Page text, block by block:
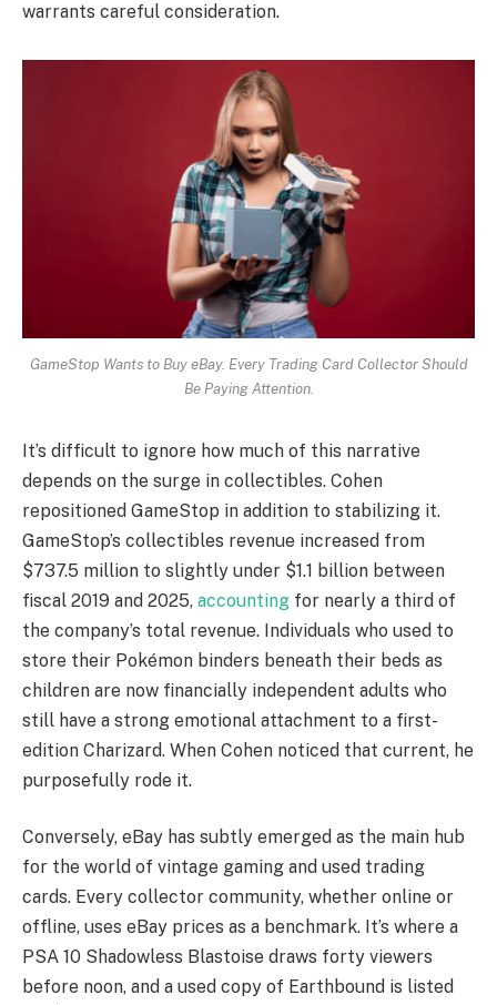
warrants careful consideration.
GameStop Wants to Buy eBay. Every Trading Card Collector Should
Be Paying Attention.
It’s difficult to ignore how much of this narrative
depends on the surge in collectibles. Cohen
repositioned GameStop in addition to stabilizing it.
GameStop’s collectibles revenue increased from
$737.5 million to slightly under $1.1 billion between
fiscal 2019 and 2025, accounting for nearly a third of
the company’s total revenue. Individuals who used to
store their Pokémon binders beneath their beds as
children are now financially independent adults who
still have a strong emotional attachment to a first-
edition Charizard. When Cohen noticed that current, he
purposefully rode it.
Conversely, eBay has subtly emerged as the main hub
for the world of vintage gaming and used trading
cards. Every collector community, whether online or
offline, uses eBay prices as a benchmark. It’s where a
PSA 10 Shadowless Blastoise draws forty viewers
before noon, and a used copy of Earthbound is listed